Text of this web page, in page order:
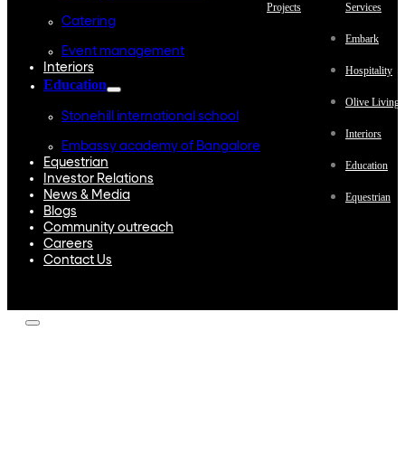
Catering
Event management
Interiors
Education
Stonehill international school
Embassy academy of Bangalore
Equestrian
Investor Relations
News & Media
Blogs
Community outreach
Careers
Contact Us
Projects
Services
Embark
Hospitality
Olive Living
Interiors
Education
Equestrian